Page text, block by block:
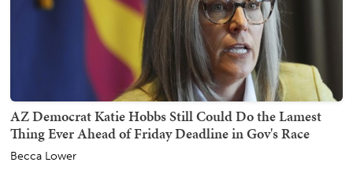
AZ Democrat Katie Hobbs Still Could Do the Lamest
Thing Ever Ahead of Friday Deadline in Gov's Race
Becca Lower